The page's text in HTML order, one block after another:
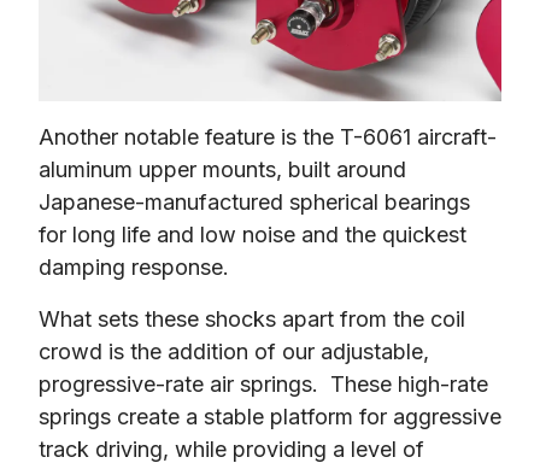
Another notable feature is the T-6061 aircraft-
aluminum upper mounts, built around
Japanese-manufactured spherical bearings
for long life and low noise and the quickest
damping response.
What sets these shocks apart from the coil
crowd is the addition of our adjustable,
progressive-rate air springs.  These high-rate
springs create a stable platform for aggressive
track driving, while providing a level of